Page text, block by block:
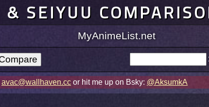
SEIYUU
MyAnimeList.net
avac@wallhaven.cc or hit me up on Bsky: @AksumkA